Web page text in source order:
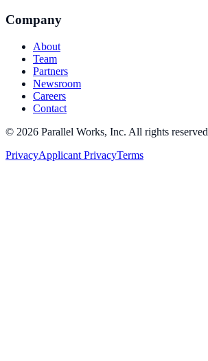
Company
About
Team
Partners
Newsroom
Careers
Contact
© 2026 Parallel Works, Inc. All rights
PrivacyApplicant PrivacyTerms